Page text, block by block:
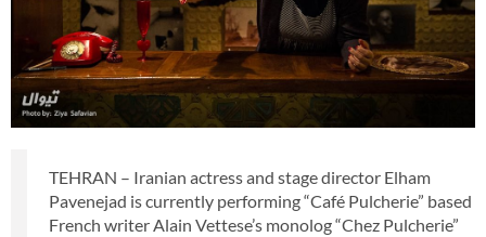
TEHRAN – Iranian actress and stage director Elham
Pavenejad is currently performing “Café Pulcherie” based
French writer Alain Vettese’s monolog “Chez Pulcherie”